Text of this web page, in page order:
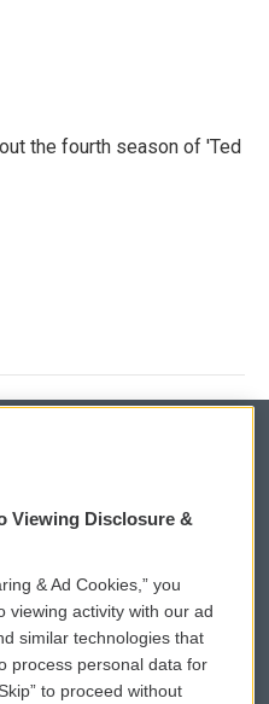
the fourth season of 'Ted
WCAI eNews Sign Up
Submit a PSA
Vehicle Donation
Viewing Disclosure &
& Ad Cookies,” you
viewing activity with our ad
similar technologies that
process personal data for
to proceed without